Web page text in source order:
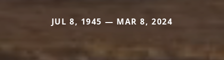
JUL 8, 1945 — MAR 8, 2024